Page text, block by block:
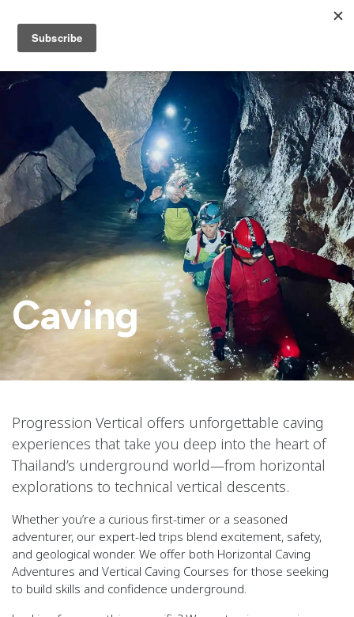
Caving
Progression Vertical offers unforgettable caving
experiences that take you deep into the heart of
Thailand’s underground world—from horizontal
explorations to technical vertical descents.
Whether you’re a curious first-timer or a seasoned
adventurer, our expert-led trips blend excitement, safety,
and geological wonder. We offer both Horizontal Caving
Adventures and Vertical Caving Courses for those seeking
to build skills and confidence underground.